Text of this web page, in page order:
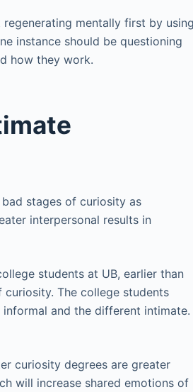
mentally first by
instance should be questioning
how they work.
stages of curiosity as
interpersonal results in
students at UB, earlier than
The college students
and the different intimate.
curiosity degrees are greater
will increase shared emotions of